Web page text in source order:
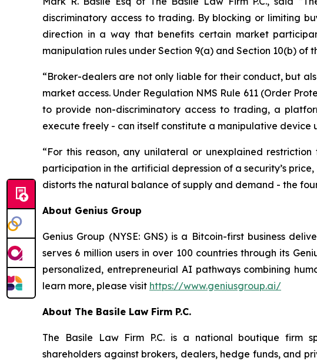
discriminatory access to trading. By blocking or limiting
direction in a way that benefits certain market
manipulation rules under Section 9(a) and Section 10(b) of
“Broker-dealers are not only liable for their conduct, but
market access. Under Regulation NMS Rule 611 (Order
to provide non-discriminatory access to trading, a
execute freely - can itself constitute a manipulative device
“For this reason, any unilateral or unexplained
participation in the artificial depression of a security’s
distorts the natural balance of supply and demand - the
About Genius Group
Genius Group (NYSE: GNS) is a Bitcoin-first business
serves 6 million users in over 100 countries through its
personalized, entrepreneurial AI pathways combining
learn more, please visit https://www.geniusgroup.ai/
About The Basile Law Firm P.C.
The Basile Law Firm P.C. is a national boutique firm
shareholders against brokers, dealers, hedge funds, and